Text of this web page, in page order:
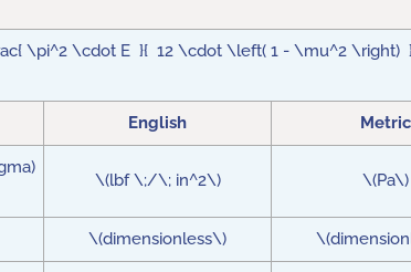
\pi^2 \cdot E }{ 12 \cdot \left( 1 - \mu^2 \right)
English Metric
\(lbf \;/\; in^2\) \(Pa\)
\(dimensionless\)